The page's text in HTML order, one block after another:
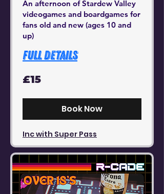
An afternoon of Stardew Valley
videogames and boardgames for
fans old and new (ages 10 and
up)
Full Details
British
pounds
£15
Book Now
Inc with Super Pass